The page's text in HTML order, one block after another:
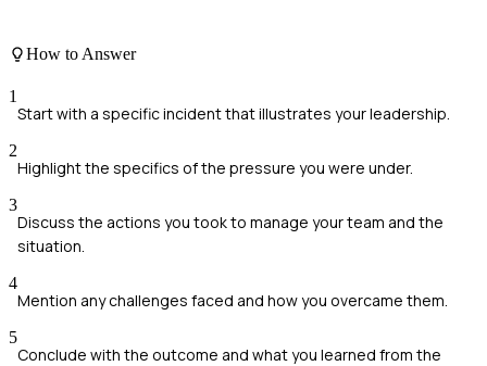
How to Answer
1
Start with a specific incident that illustrates your leadership.
2
Highlight the specifics of the pressure you were under.
3
Discuss the actions you took to manage your team and the
situation.
4
Mention any challenges faced and how you overcame them.
5
Conclude with the outcome and what you learned from the